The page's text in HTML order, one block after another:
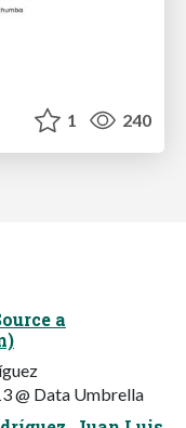
1 240
a
@ Data Umbrella